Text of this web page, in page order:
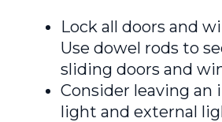
Lock all doors and
Use dowel rods to
sliding doors and
Consider leaving an
light and external